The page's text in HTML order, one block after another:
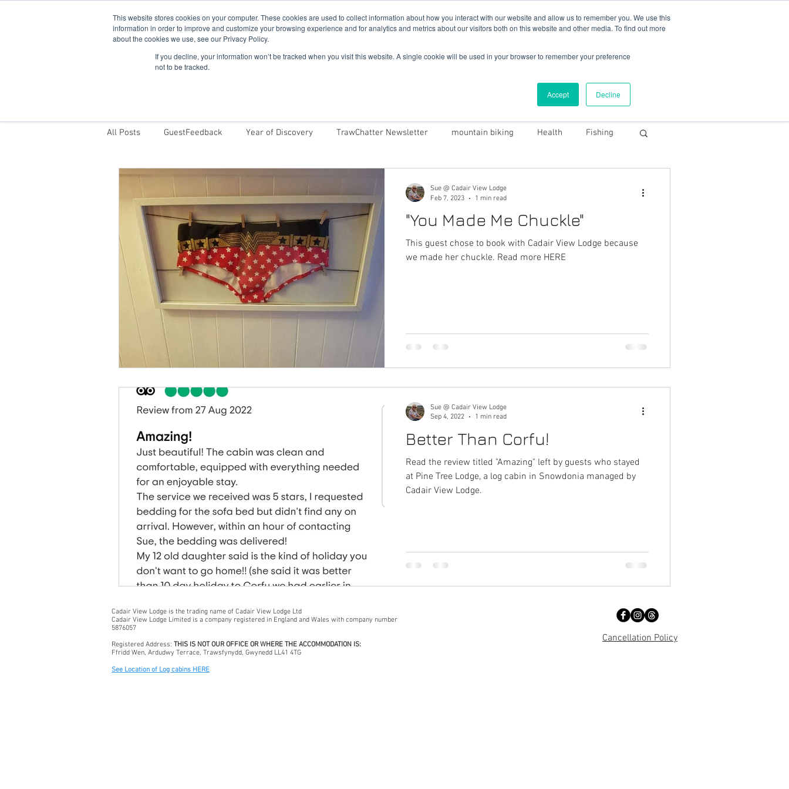
This website stores cookies on your computer. These cookies are used to collect information about how you interact with our website and allow us to remember you. We use this
information in order to improve and customize your browsing experience and for analytics and metrics about our visitors both on this website and other media. To find out more
about the cookies we use, see our Privacy Policy.
If you decline, your information won’t be tracked when you visit this website. A single cookie will be used in your browser to remember your preference
not to be tracked.
Accept Decline
Cadair View Lodge Log Cabins
Contact Blog Book NOW
All Posts GuestFeedback Year of Discovery TrawChatter Newsletter mountain biking Health Fishing
Things To Do Why Stay With Cadair View Lodge
Log Cabins in Snowdonia Dark Sky Award Winning Log Cabins in Wales Money Saving Tips For Snowdonia
Caban Eryri log cabin in Wales Haulfryn log cabin in Wales
Dan yr Ser log cabin in Wales Year of Trails Hedd Wyn log cabin in Wales
Hafan Dawel log cabin in Wales Trivia - Snowdonia stories Places To Visit Southern Snowdonia
Accommodation News South Snowdonia History + Heritage Southern Snowdonia Walks
Local News In Southern Snowdonia PlacesToEat Local Wildlife to Cadair View Lodge
Spend AFantasy Weekend In Snowdonia
"You Made Me Chuckle"
This guest chose to book with Cadair View Lodge because
we made her chuckle. Read more HERE
Sue @ Cadair View Lodge
Feb 7, 2023
1 min read
Better Than Corfu!
Read the review titled "Amazing" left by guests who stayed
at Pine Tree Lodge, a log cabin in Snowdonia managed by
Cadair View Lodge.
Sue @ Cadair View Lodge
Sep 4, 2022
1 min read
Cadair View Lodge is the trading name of Cadair View Lodge Ltd
Cadair View Lodge Limited is a company registered in England and Wales with company number
5876057
Registered Address: THIS IS NOT OUR OFFICE OR WHERE THE ACCOMMODATION IS:
Ffridd Wen, Ardudwy Terrace, Trawsfynydd, Gwynedd LL41 4TG
See Location of Log cabins HERE
Cancellation Policy